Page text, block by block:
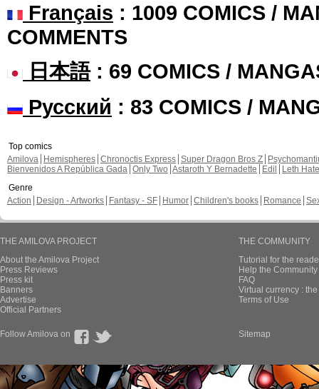
Français : 1009 COMICS /
COMMENTS
日本語: 69 COMICS /
Русский : 83 COMICS /
Top comics
Amilova
Hemispheres Chronoctis Express Super Dragon Bros Z
Bienvenidos A República Gada Only Two Astaroth Y Bernadette Edil
Leth Hate
Genre
Action
Design - Artworks Fantasy - SF Humor Children's books Romance
THE AMILOVA PROJECT
About the Amilova Project
Press Reviews
Press kit
Banners
Advertise
Official Partners
THE COMMUNITY
Tutorial for the
Help the
FAQ
Virtual currency :
Terms of Use
Follow Amilova on Sitemap